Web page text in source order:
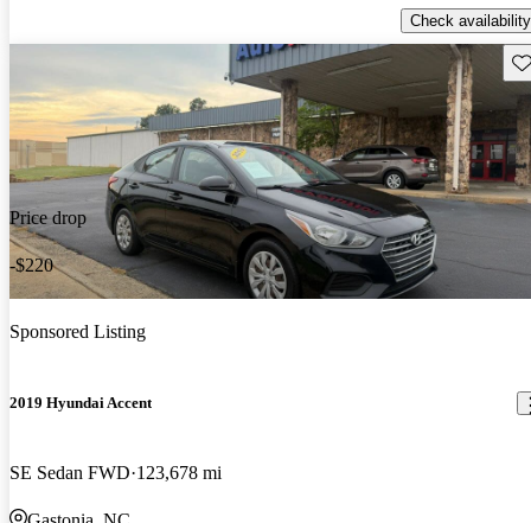
Check availability
Price drop
-$220
Sponsored Listing
2019 Hyundai Accent
SE Sedan FWD 123,678 mi